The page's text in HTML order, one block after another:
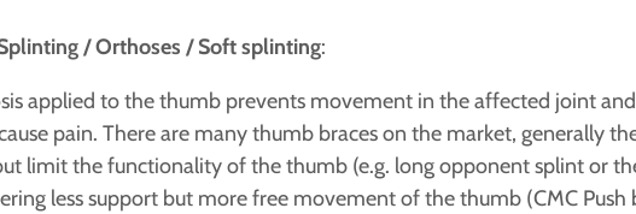
/ Orthoses / Soft splinting:
applied to the thumb prevents movement in the affected joint
pain. There are many thumb braces on the market, generally
limit the functionality of the thumb (e.g. long opponent splint or
less support but more free movement of the thumb (CMC